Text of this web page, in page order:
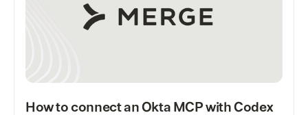
How to connect an Okta MCP with Codex